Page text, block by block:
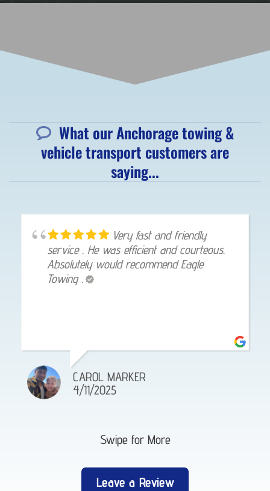
What our Anchorage towing &
vehicle transport customers are
saying...
Very fast and friendly
service . He was efficient and courteous.
Absolutely would recommend Eagle
Towing .
CAROL MARKER
4/11/2025
Swipe for More
Leave a Review